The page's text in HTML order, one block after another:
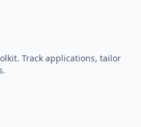
Track applications, tailor